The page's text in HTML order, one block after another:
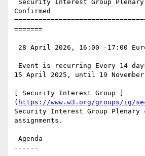
Confirmed
=======
15 April 2025, until 19 November
[ Security Interest Group ]
( https://www.w3.org/groups/ig/
Security Interest Group
assignments.
------